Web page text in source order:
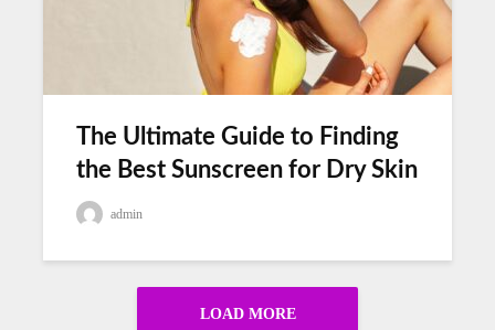
The Ultimate Guide to Finding
the Best Sunscreen for Dry Skin
admin
LOAD MORE